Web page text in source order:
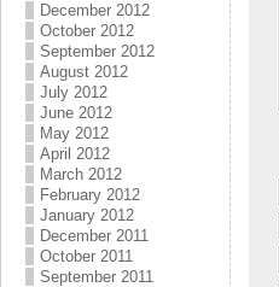
December 2012
October 2012
September 2012
August 2012
July 2012
June 2012
May 2012
April 2012
March 2012
February 2012
January 2012
December 2011
October 2011
September 2011